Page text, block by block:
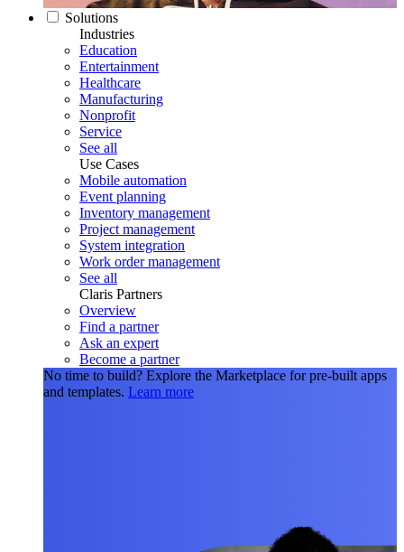
Solutions
Industries
Education
Entertainment
Healthcare
Manufacturing
Nonprofit
Service
See all
Use Cases
Mobile automation
Event planning
Inventory management
Project management
System integration
Work order management
See all
Claris Partners
Overview
Find a partner
Ask an expert
Become a partner
No time to build? Explore the Marketplace for pre-built apps
and templates. Learn more